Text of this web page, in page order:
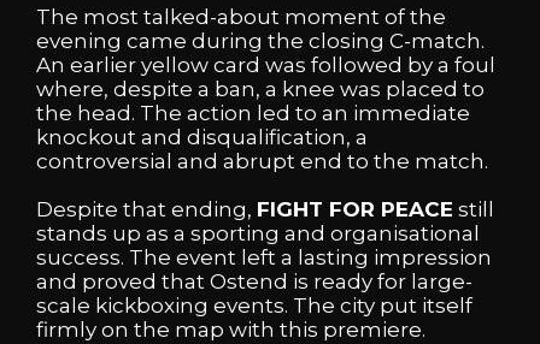
The most talked-about moment of the
evening came during the closing C-match.
An earlier yellow card was followed by a foul
where, despite a ban, a knee was placed to
the head. The action led to an immediate
knockout and disqualification, a
controversial and abrupt end to the match.
Despite that ending, FIGHT FOR PEACE still
stands up as a sporting and organisational
success. The event left a lasting impression
and proved that Ostend is ready for large-
scale kickboxing events. The city put itself
firmly on the map with this premiere.